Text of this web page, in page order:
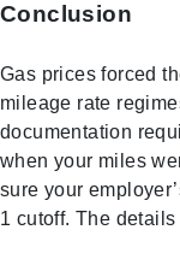
Conclusion
Gas prices forced
mileage rate
documentation
when your miles
sure your
1 cutoff. The